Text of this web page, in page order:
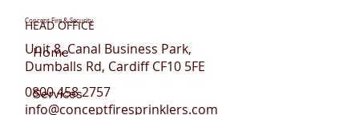
Accommodation, Portsmouth - Sprinkler
System Retrofit & Upgrade
Concept Fire & Security
Home
Services
HEAD OFFICE
Unit 8, Canal Business Park,
Dumballs Rd, Cardiff CF10 5FE
0800 458 2757
info@conceptfiresprinklers.com